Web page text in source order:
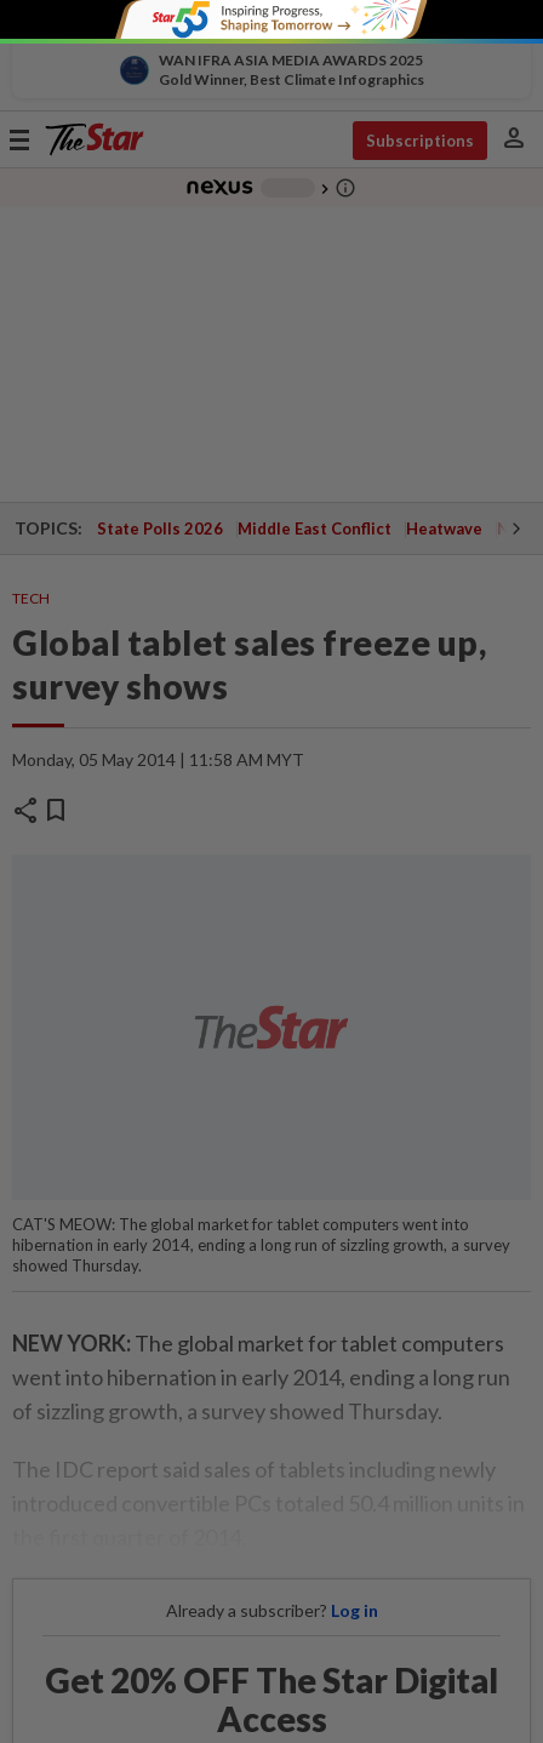
WAN IFRA ASIA MEDIA AWARDS 2025
Gold Winner, Best Climate Infographics
Toggle
Subscriptions person
chevron_right info_outline
TOPICS: State Polls 2026 Middle East Conflict Heatwave
TECH
Global tablet sales freeze up,
survey shows
Monday, 05 May 2014 | 11:58 AM MYT
share bookmark
CAT'S MEOW: The global market for tablet computers went into
hibernation in early 2014, ending a long run of sizzling growth, a survey
showed Thursday.
NEW YORK: The global market for tablet computers
went into hibernation in early 2014, ending a long run
of sizzling growth, a survey showed Thursday.
The IDC report said sales of tablets including newly
Already a subscriber? Log in
Get 20% OFF The Star Digital
Access